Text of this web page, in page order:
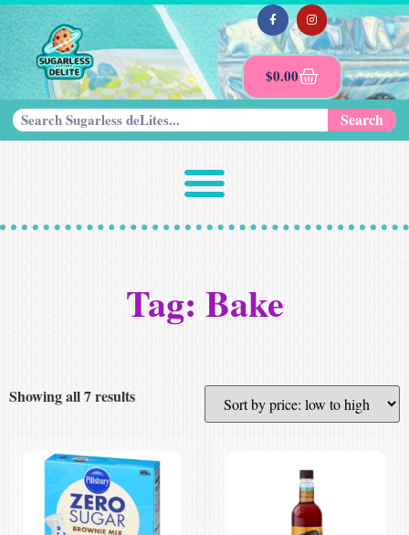
$0.00
Search
Tag: Bake
Showing all 7 results